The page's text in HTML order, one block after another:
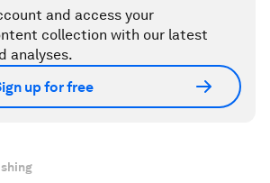
and access your
collection with our latest
analyses.
up for free